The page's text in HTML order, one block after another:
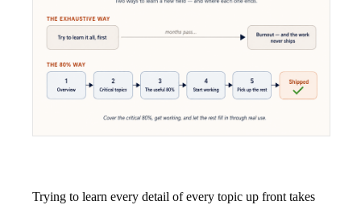
Trying to learn every detail of every topic up front takes